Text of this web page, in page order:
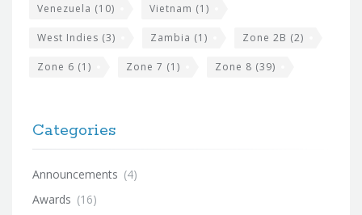
Venezuela (10) Vietnam (1)
West Indies (3) Zambia (1) Zone 2B (2)
Zone 6 (1) Zone 7 (1) Zone 8 (39)
Categories
Announcements (4)
Awards (16)